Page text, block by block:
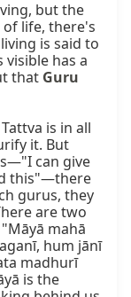
but the
life, there's
is said to
visible has a
that Guru
is in all
it. But
can give
this"—there
gurus, they
are two
mahā
hum jānī
madhurī
is the